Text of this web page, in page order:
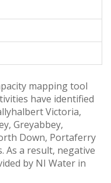
mapping tool
have identified
Victoria,
Greyabbey,
Down, Portaferry
As a result, negative
by NI Water in